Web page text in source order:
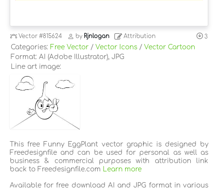
Vector#815624 by Rjnlogan Attribution 3
Categories: Free Vector / Vector Icons / Vector Cartoon
Format: AI (Adobe Illustrator), JPG
Line art image:
This free Funny EggPlant vector graphic is designed by
Freedesignfile and can be used for personal as well as
business & commercial purposes with attribution link
back to Freedesignfile.com
Learn more
Available for free download AI and JPG format in various